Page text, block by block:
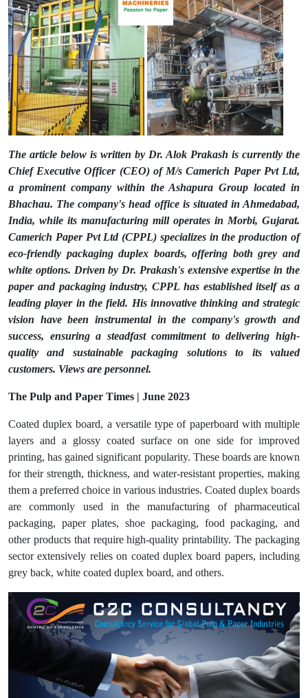
The article below is written by Dr. Alok Prakash is currently the
Chief Executive Officer (CEO) of M/s Camerich Paper Pvt Ltd,
a prominent company within the Ashapura Group located in
Bhachau. The company's head office is situated in Ahmedabad,
India, while its manufacturing mill operates in Morbi, Gujarat.
Camerich Paper Pvt Ltd (CPPL) specializes in the production of
eco-friendly packaging duplex boards, offering both grey and
white options. Driven by Dr. Prakash's extensive expertise in the
paper and packaging industry, CPPL has established itself as a
leading player in the field. His innovative thinking and strategic
vision have been instrumental in the company's growth and
success, ensuring a steadfast commitment to delivering high-
quality and sustainable packaging solutions to its valued
customers. Views are personnel.
The Pulp and Paper Times | June 2023
Coated duplex board, a versatile type of paperboard with multiple
layers and a glossy coated surface on one side for improved
printing, has gained significant popularity. These boards are known
for their strength, thickness, and water-resistant properties, making
them a preferred choice in various industries. Coated duplex boards
are commonly used in the manufacturing of pharmaceutical
packaging, paper plates, shoe packaging, food packaging, and
other products that require high-quality printability. The packaging
sector extensively relies on coated duplex board papers, including
grey back, white coated duplex board, and others.